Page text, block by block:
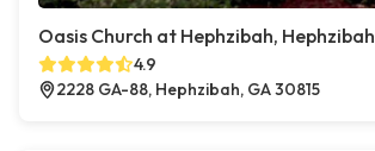
Oasis Church at Hephzibah, Hephzibah
4.9
2228 GA-88, Hephzibah, GA 30815